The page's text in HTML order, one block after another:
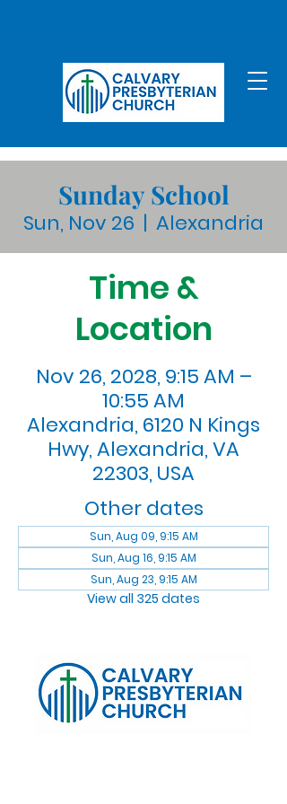
Sunday School
Sun, Nov 26
  |
Alexandria
Time &
Location
Nov 26, 2028, 9:15 AM –
10:55 AM
Alexandria, 6120 N Kings
Hwy, Alexandria, VA
22303, USA
Other dates
Sun, Aug 09, 9:15 AM
Sun, Aug 16, 9:15 AM
Sun, Aug 23, 9:15 AM
View all 325 dates